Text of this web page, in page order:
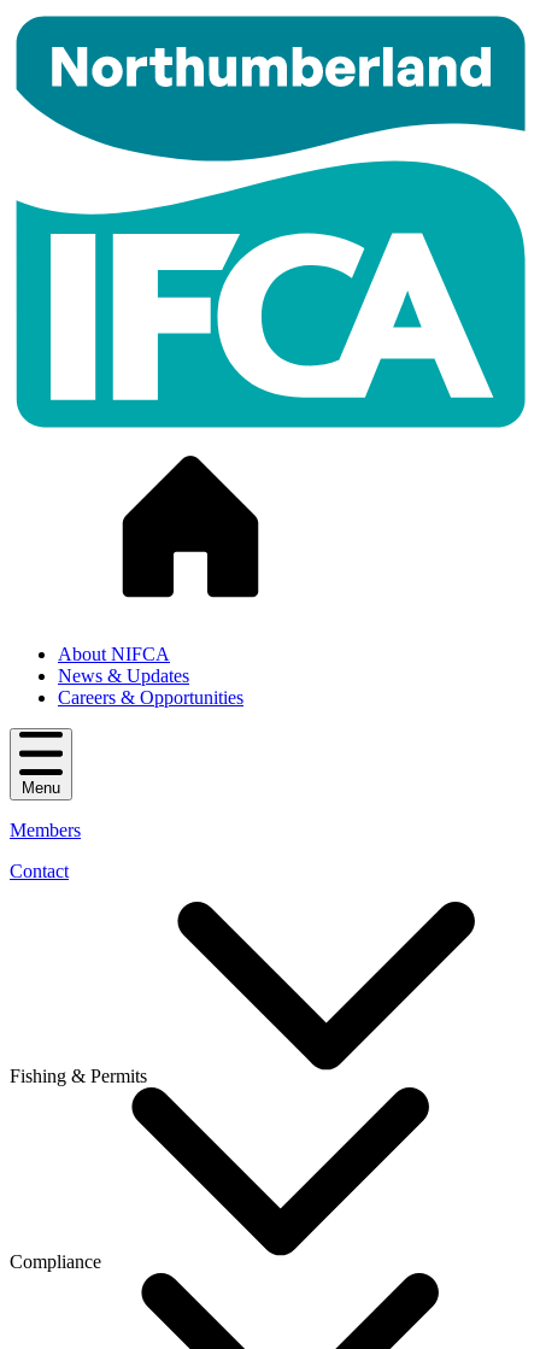
About NIFCA
News & Updates
Careers & Opportunities
Menu
Members
Contact
Fishing & Permits
Compliance